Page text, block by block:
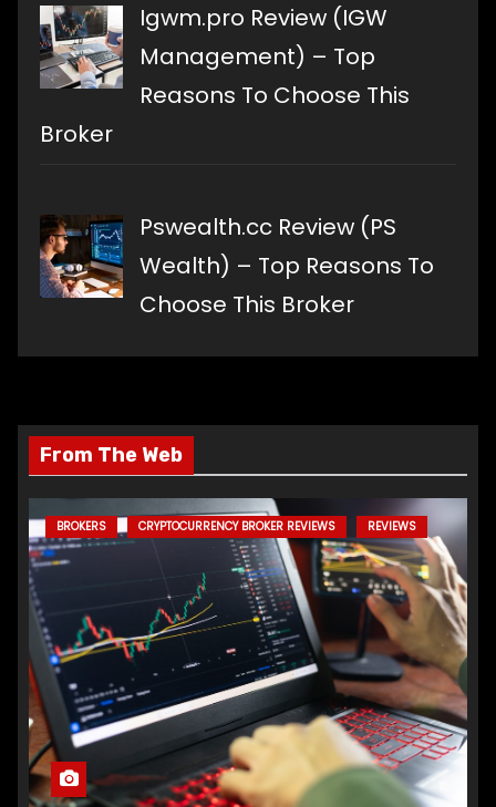
Igwm.pro Review (IGW
Management) – Top
Reasons To Choose This
Broker
Pswealth.cc Review (PS
Wealth) – Top Reasons To
Choose This Broker
From The Web
BROKERS CRYPTOCURRENCY BROKER REVIEWS REVIEWS